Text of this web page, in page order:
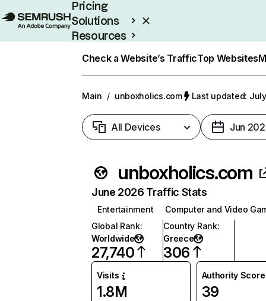
Pricing
Solutions
Resources
Check a Website’s TrafficTop Websites
Main / unboxholics.com Last updated:
All Devices Jun
unboxholics.com
June 2026 Traffic Stats
Entertainment
Computer and Video
Global Rank:
Worldwide
27,740
Country Rank:
Greece
306
Visits
1.8M
Authority Score
39